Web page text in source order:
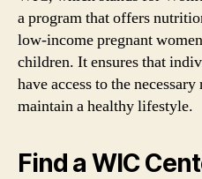
a program that offers
low-income pregnant
children. It ensures that
have access to the
maintain a healthy lifestyle.
Find a WIC